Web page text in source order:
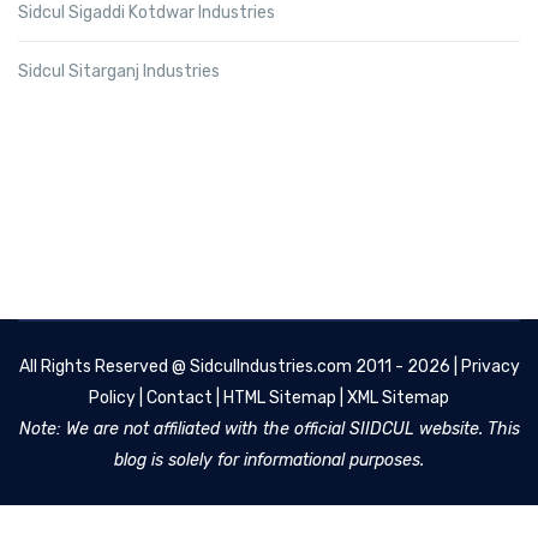
Sidcul Sigaddi Kotdwar Industries
Sidcul Sitarganj Industries
All Rights Reserved @ SidculIndustries.com 2011 - 2026 |
Privacy
Policy Contact HTML Sitemap XML Sitemap
Note: We are not affiliated with the official SIIDCUL website. This
blog is solely for informational purposes.